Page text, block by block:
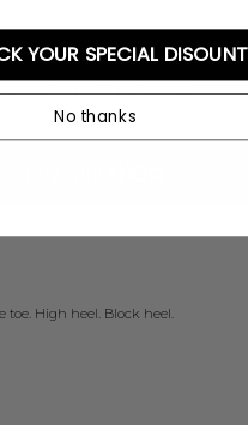
toe. High heel. Block heel.
YOUR SPECIAL DISOUNT
No thanks